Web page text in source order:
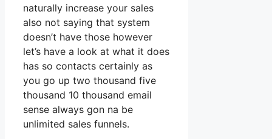
naturally increase your sales
also not saying that system
doesn’t have those however
let’s have a look at what it does
has so contacts certainly as
you go up two thousand five
thousand 10 thousand email
sense always gon na be
unlimited sales funnels.